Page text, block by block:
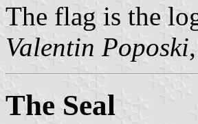
The flag is the
Valentin Poposki
The Seal